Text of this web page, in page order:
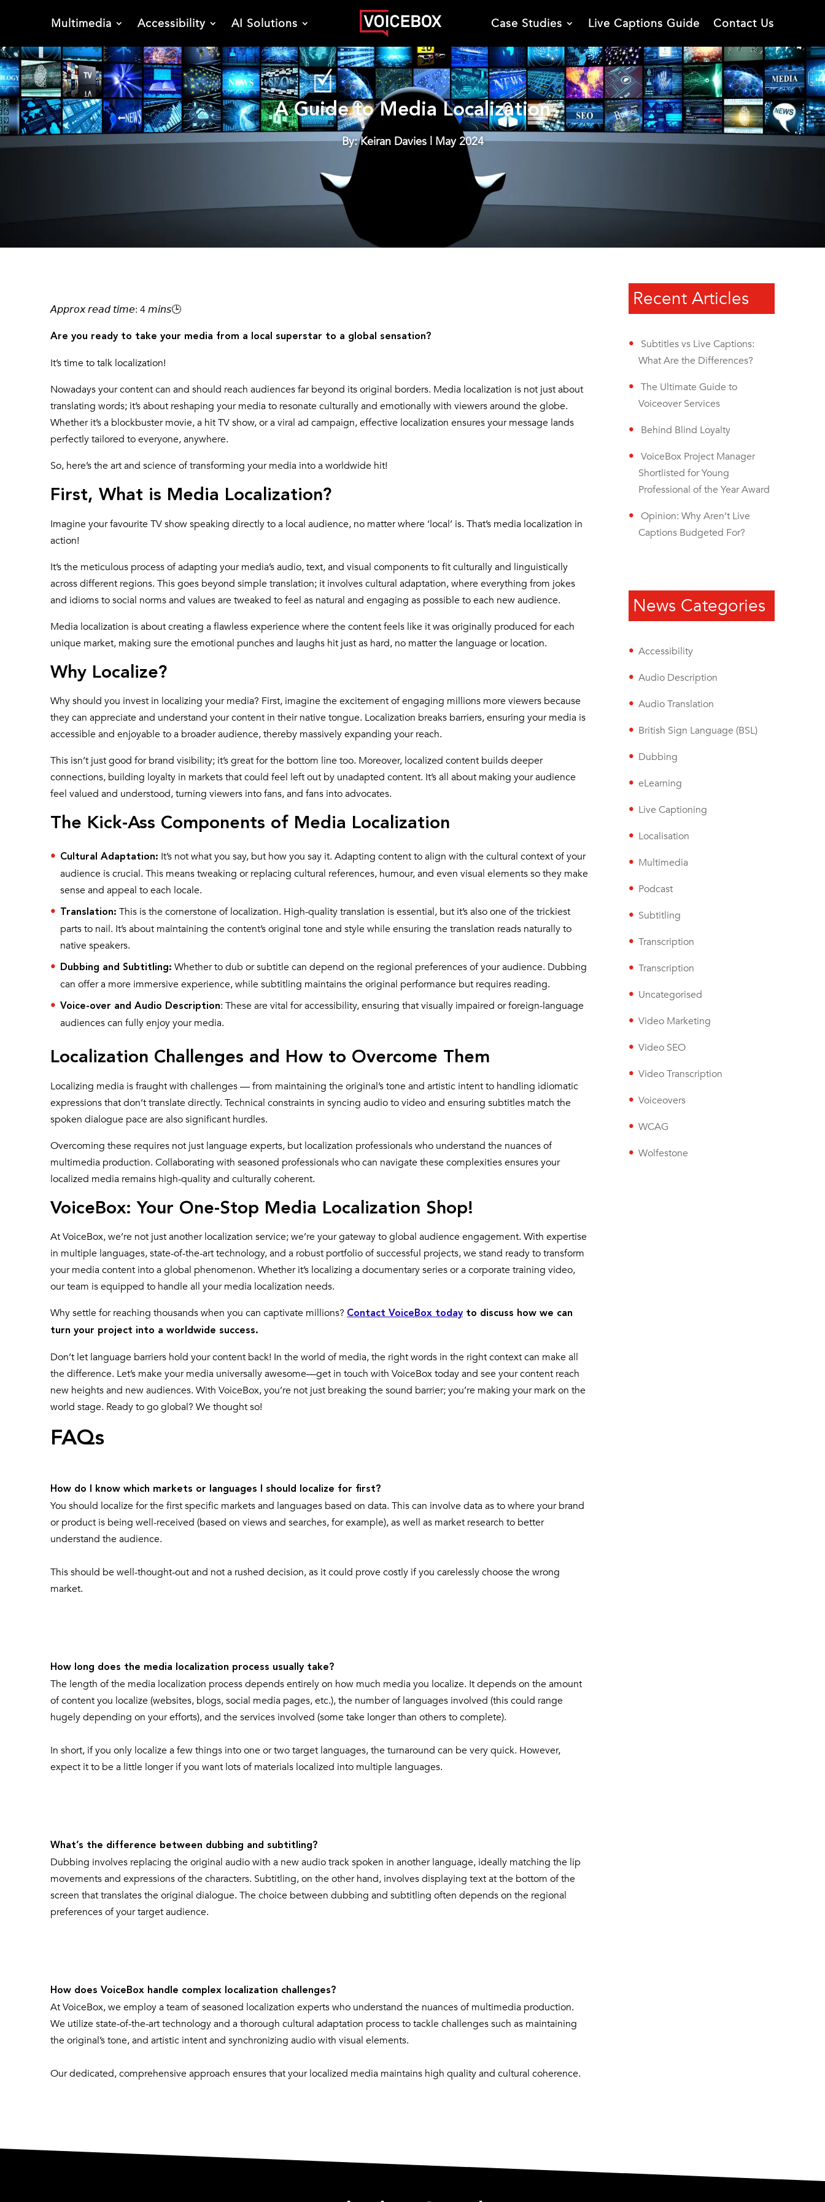
Multimedia Accessibility AI Solutions Case Studies Live Captions Guide Contact Us
A Guide to Media Localization
By: Keiran Davies | May 2024
𝘈𝘱𝘱𝘳𝘰𝘹 𝘳𝘦𝘢𝘥 𝘵𝘪𝘮𝘦: 4 𝘮𝘪𝘯𝘴🕒
Are you ready to take your media from a local superstar to a global sensation?
It’s time to talk localization!
Nowadays your content can and should reach audiences far beyond its original borders. Media localization is not just about
translating words; it’s about reshaping your media to resonate culturally and emotionally with viewers around the globe.
Whether it’s a blockbuster movie, a hit TV show, or a viral ad campaign, effective localization ensures your message lands
perfectly tailored to everyone, anywhere.
So, here’s the art and science of transforming your media into a worldwide hit!
First, What is Media Localization?
Imagine your favourite TV show speaking directly to a local audience, no matter where ‘local’ is. That’s media localization in
action!
It’s the meticulous process of adapting your media’s audio, text, and visual components to fit culturally and linguistically
across different regions. This goes beyond simple translation; it involves cultural adaptation, where everything from jokes
and idioms to social norms and values are tweaked to feel as natural and engaging as possible to each new audience.
Media localization is about creating a flawless experience where the content feels like it was originally produced for each
unique market, making sure the emotional punches and laughs hit just as hard, no matter the language or location.
Why Localize?
Why should you invest in localizing your media? First, imagine the excitement of engaging millions more viewers because
they can appreciate and understand your content in their native tongue. Localization breaks barriers, ensuring your media is
accessible and enjoyable to a broader audience, thereby massively expanding your reach.
This isn’t just good for brand visibility; it’s great for the bottom line too. Moreover, localized content builds deeper
connections, building loyalty in markets that could feel left out by unadapted content. It’s all about making your audience
feel valued and understood, turning viewers into fans, and fans into advocates.
The Kick-Ass Components of Media Localization
Cultural Adaptation: It’s not what you say, but how you say it. Adapting content to align with the cultural context of your
audience is crucial. This means tweaking or replacing cultural references, humour, and even visual elements so they make
sense and appeal to each locale.
Translation: This is the cornerstone of localization. High-quality translation is essential, but it’s also one of the trickiest
parts to nail. It’s about maintaining the content’s original tone and style while ensuring the translation reads naturally to
native speakers.
Dubbing and Subtitling: Whether to dub or subtitle can depend on the regional preferences of your audience. Dubbing
can offer a more immersive experience, while subtitling maintains the original performance but requires reading.
Voice-over and Audio Description: These are vital for accessibility, ensuring that visually impaired or foreign-language
audiences can fully enjoy your media.
Localization Challenges and How to Overcome Them
Localizing media is fraught with challenges — from maintaining the original’s tone and artistic intent to handling idiomatic
expressions that don’t translate directly. Technical constraints in syncing audio to video and ensuring subtitles match the
spoken dialogue pace are also significant hurdles.
Overcoming these requires not just language experts, but localization professionals who understand the nuances of
multimedia production. Collaborating with seasoned professionals who can navigate these complexities ensures your
localized media remains high-quality and culturally coherent.
VoiceBox: Your One-Stop Media Localization Shop!
At VoiceBox, we’re not just another localization service; we’re your gateway to global audience engagement. With expertise
in multiple languages, state-of-the-art technology, and a robust portfolio of successful projects, we stand ready to transform
your media content into a global phenomenon. Whether it’s localizing a documentary series or a corporate training video,
our team is equipped to handle all your media localization needs.
Why settle for reaching thousands when you can captivate millions? Contact VoiceBox today to discuss how we can
turn your project into a worldwide success.
Don’t let language barriers hold your content back! In the world of media, the right words in the right context can make all
the difference. Let’s make your media universally awesome—get in touch with VoiceBox today and see your content reach
new heights and new audiences. With VoiceBox, you’re not just breaking the sound barrier; you’re making your mark on the
world stage. Ready to go global? We thought so!
FAQs
How do I know which markets or languages I should localize for first?
You should localize for the first specific markets and languages based on data. This can involve data as to where your brand
or product is being well-received (based on views and searches, for example), as well as market research to better
understand the audience.
This should be well-thought-out and not a rushed decision, as it could prove costly if you carelessly choose the wrong
market.
How long does the media localization process usually take?
The length of the media localization process depends entirely on how much media you localize. It depends on the amount
of content you localize (websites, blogs, social media pages, etc.), the number of languages involved (this could range
hugely depending on your efforts), and the services involved (some take longer than others to complete).
In short, if you only localize a few things into one or two target languages, the turnaround can be very quick. However,
expect it to be a little longer if you want lots of materials localized into multiple languages.
What’s the difference between dubbing and subtitling?
Dubbing involves replacing the original audio with a new audio track spoken in another language, ideally matching the lip
movements and expressions of the characters. Subtitling, on the other hand, involves displaying text at the bottom of the
screen that translates the original dialogue. The choice between dubbing and subtitling often depends on the regional
preferences of your target audience.
How does VoiceBox handle complex localization challenges?
At VoiceBox, we employ a team of seasoned localization experts who understand the nuances of multimedia production.
We utilize state-of-the-art technology and a thorough cultural adaptation process to tackle challenges such as maintaining
the original’s tone, and artistic intent and synchronizing audio with visual elements.
Our dedicated, comprehensive approach ensures that your localized media maintains high quality and cultural coherence.
Recent Articles
Subtitles vs Live Captions:
What Are the Differences?
The Ultimate Guide to
Voiceover Services
Behind Blind Loyalty
VoiceBox Project Manager
Shortlisted for Young
Professional of the Year Award
Opinion: Why Aren’t Live
Captions Budgeted For?
News Categories
Accessibility
Audio Description
Audio Translation
British Sign Language (BSL)
Dubbing
eLearning
Live Captioning
Localisation
Multimedia
Podcast
Subtitling
Transcription
Transcription
Uncategorised
Video Marketing
Video SEO
Video Transcription
Voiceovers
WCAG
Wolfestone